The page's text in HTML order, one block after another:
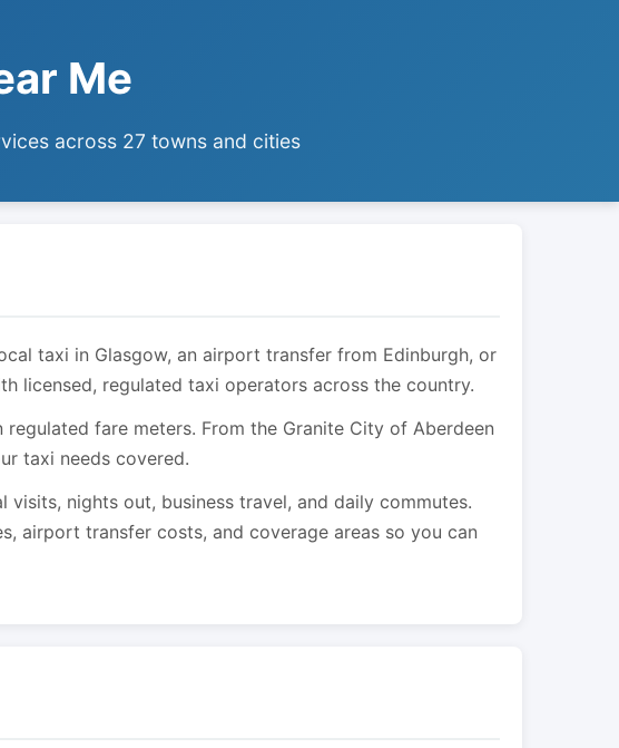
Me
across 27 towns and cities
taxi in Glasgow, an airport transfer from Edinburgh, or
licensed, regulated taxi operators across the country.
fare meters. From the Granite City of Aberdeen
taxi needs covered.
nights out, business travel, and daily commutes.
airport transfer costs, and coverage areas so you can